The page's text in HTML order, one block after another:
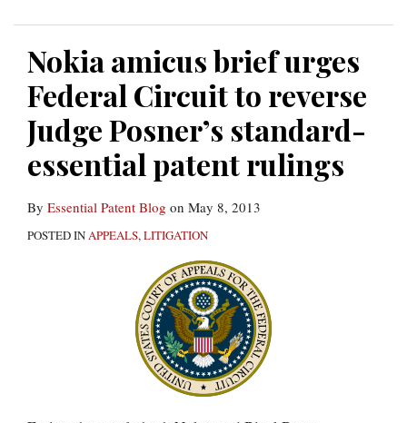
Nokia amicus brief urges
Federal Circuit to reverse
Judge Posner’s standard-
essential patent rulings
By Essential Patent Blog on May 8, 2013
POSTED INAPPEALS,LITIGATION